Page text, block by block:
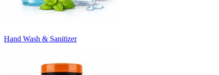
Hand Wash & Sanitizer